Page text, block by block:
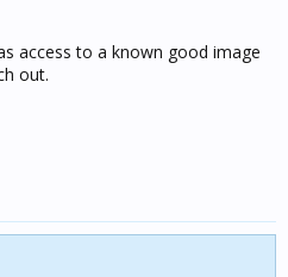
access to a known good image
out.